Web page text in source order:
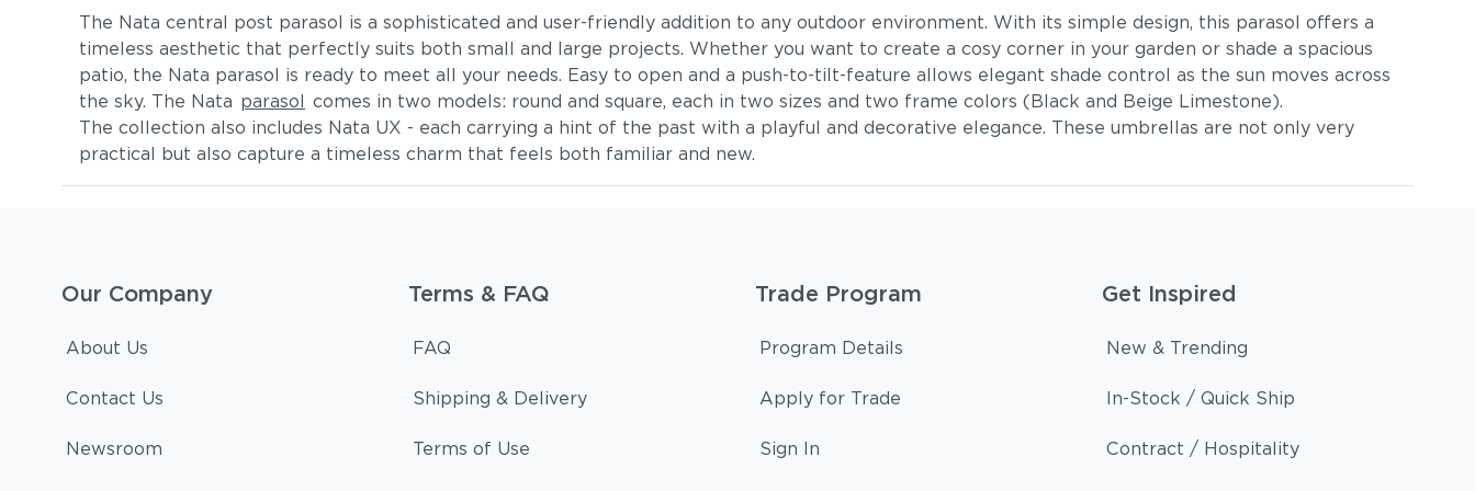
The Nata central post parasol is a sophisticated and user-friendly addition to any outdoor environment. With its simple design, this parasol offers a
timeless aesthetic that perfectly suits both small and large projects. Whether you want to create a cosy corner in your garden or shade a spacious
patio, the Nata parasol is ready to meet all your needs. Easy to open and a push-to-tilt-feature allows elegant shade control as the sun moves across
the sky. The Nata parasol comes in two models: round and square, each in two sizes and two frame colors (Black and Beige Limestone).
The collection also includes Nata UX - each carrying a hint of the past with a playful and decorative elegance. These umbrellas are not only very
practical but also capture a timeless charm that feels both familiar and new.
Our Company
About Us
Contact Us
Newsroom
Terms & FAQ
FAQ
Shipping & Delivery
Terms of Use
Trade Program
Program Details
Apply for Trade
Sign In
Get Inspired
New & Trending
In-Stock / Quick Ship
Contract / Hospitality